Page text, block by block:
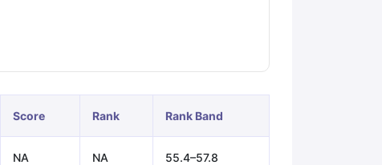
(Sets 1-12)IELTS Sample Papers Academic Listening (Sets 1-10)
Score Rank Rank Band
NA NA 55.4–57.8